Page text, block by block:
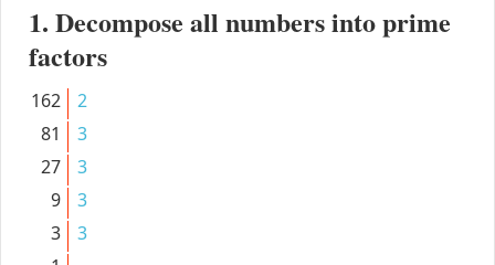
1. Decompose all numbers into prime
factors
162
2
81
3
27
3
9
3
3
3